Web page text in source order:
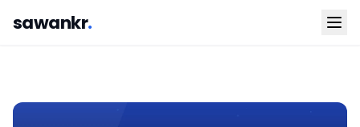
sawankr.